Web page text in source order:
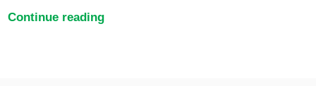
Continue reading